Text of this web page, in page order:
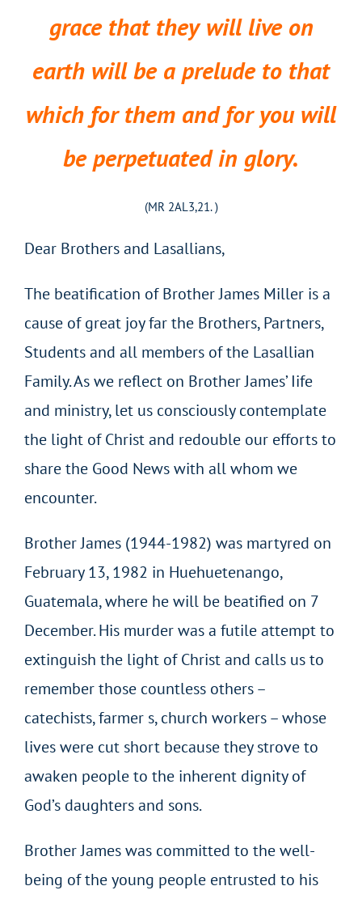
grace that they will live on
earth will be a prelude to that
which for them and for you will
be perpetuated in glory.
(MR 2AL3,21. )
Dear Brothers and Lasallians,
The beatification of Brother James Miller is a
cause of great joy far the Brothers, Partners,
Students and all members of the Lasallian
Family. As we reflect on Brother James’ Iife
and ministry, let us consciously contemplate
the light of Christ and redouble our efforts to
share the Good News with all whom we
encounter.
Brother James (1944-1982) was martyred on
February 13, 1982 in Huehuetenango,
Guatemala, where he will be beatified on 7
December. His murder was a futile attempt to
extinguish the light of Christ and calls us to
remember those countless others –
catechists, farmer s, church workers – whose
lives were cut short because they strove to
awaken people to the inherent dignity of
God’s daughters and sons.
Brother James was committed to the well-
being of the young people entrusted to his